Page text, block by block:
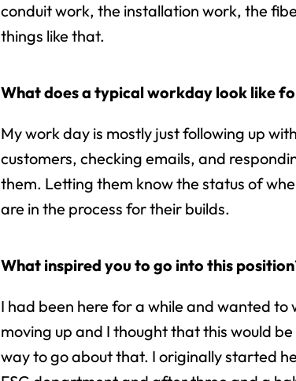
conduit work, the installation work, the
things like that.
What does a typical workday look like
My work day is mostly just following up with
customers, checking emails, and
them. Letting them know the status of
are in the process for their builds.
What inspired you to go into this
I had been here for a while and wanted to
moving up and I thought that this would
way to go about that. I originally started